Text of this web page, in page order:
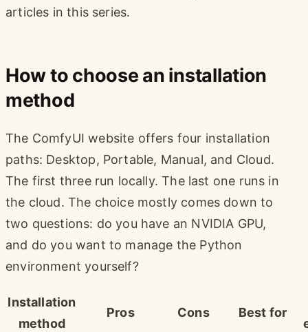
articles in this series.
How to choose an installation
method
The ComfyUI website offers four installation
paths: Desktop, Portable, Manual, and Cloud.
The first three run locally. The last one runs in
the cloud. The choice mostly comes down to
two questions: do you have an NVIDIA GPU,
and do you want to manage the Python
environment yourself?
Installation
method
Pros Cons Best for